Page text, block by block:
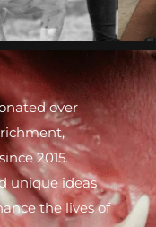
over
2015.
unique ideas
the lives of